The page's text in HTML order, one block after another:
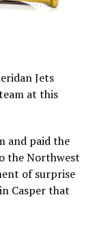
Jets
at this
and paid the
the Northwest
of surprise
Casper that